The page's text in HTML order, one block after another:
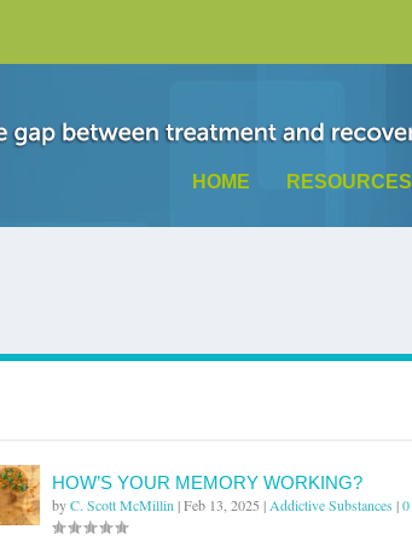
HOME RESOURCES
HOW’S YOUR MEMORY WORKING?
byC. Scott McMillin |Feb 13, 2025 | Addictive Substances |0